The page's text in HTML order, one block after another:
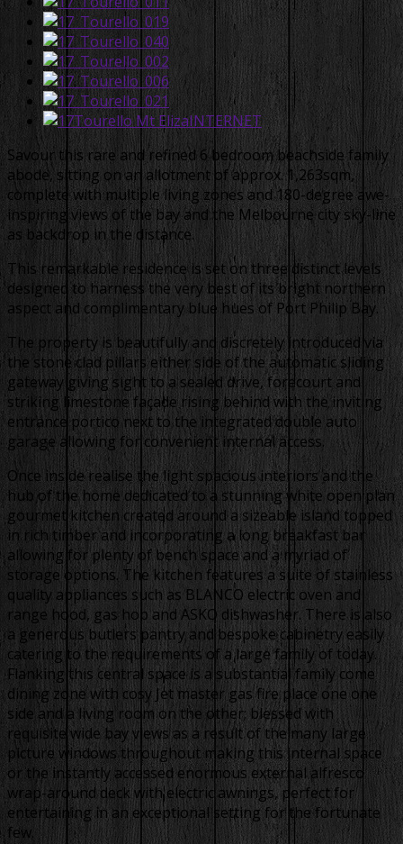
Savour this rare and refined 6 bedroom beachside family
abode, sitting on an allotment of approx. 1,263sqm,
complete with multiple living zones and 180-degree awe-
inspiring views of the bay and the Melbourne city sky-line
as backdrop in the distance.
This remarkable residence is set on three distinct levels
designed to harness the very best of its bright northern
aspect and complimentary blue hues of Port Philip Bay.
The property is beautifully and discretely introduced via
the stone clad pillars either side of the automatic sliding
gateway giving sight to a sealed drive, forecourt and
striking limestone façade rising behind with the inviting
entrance portico next to the integrated double auto
garage allowing for convenient internal access.
Once inside realise the light spacious interiors and the
hub of the home dedicated to a stunning white open plan
gourmet kitchen created around a sizeable island topped
in rich timber and incorporating a long breakfast bar
allowing for plenty of bench space and a myriad of
storage options. The kitchen features a suite of stainless
quality appliances such as BLANCO electric oven and
range hood, gas hob and ASKO dishwasher. There is also
a generous butlers pantry and bespoke cabinetry easily
catering to the requirements of a large family of today.
Flanking this central space is a substantial family come
dining zone with cosy Jet master gas fire place one one
side and a living room on the other; blessed with
requisite wide bay views as a result of the many large
picture windows throughout making this internal space
or the instantly accessed enormous external alfresco
wrap-around deck with electric awnings, perfect for
entertaining in an exceptional setting for the fortunate
few.